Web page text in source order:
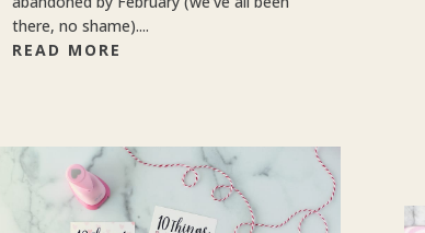
there, no shame)....
READ MORE